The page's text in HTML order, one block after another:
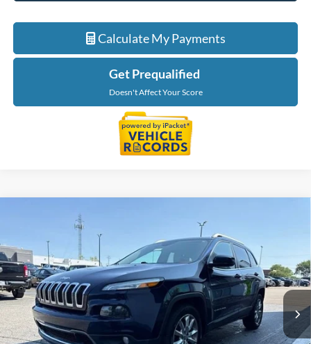
Calculate My Payments
Get Prequalified
Doesn't Affect Your Score
Jeep Cherokee
LaFontaine Buick GMC Lansing
VIN:1C4PJLDB2EW172415Stock:26B722VModel:KLTP74
132,376 mi Ext. Int.
EVERYONE PRICE
Less
Sale Price
$8,795
Compare Vehicle